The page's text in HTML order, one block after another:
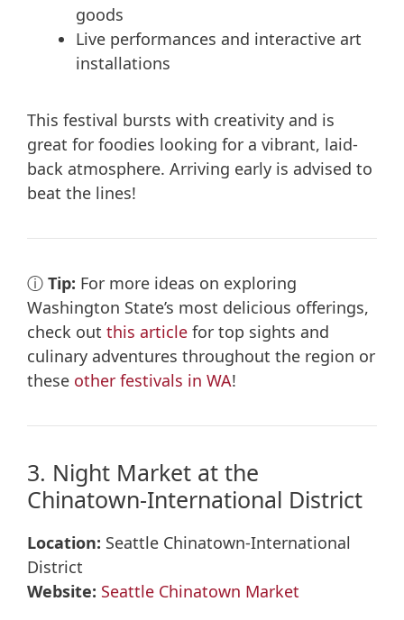
goods
Live performances and interactive art
installations
This festival bursts with creativity and is
great for foodies looking for a vibrant, laid-
back atmosphere. Arriving early is advised to
beat the lines!
ⓘ Tip: For more ideas on exploring
Washington State’s most delicious offerings,
check out this article for top sights and
culinary adventures throughout the region or
these other festivals in WA!
3. Night Market at the
Chinatown-International District
Location: Seattle Chinatown-International
District
Website: Seattle Chinatown Market